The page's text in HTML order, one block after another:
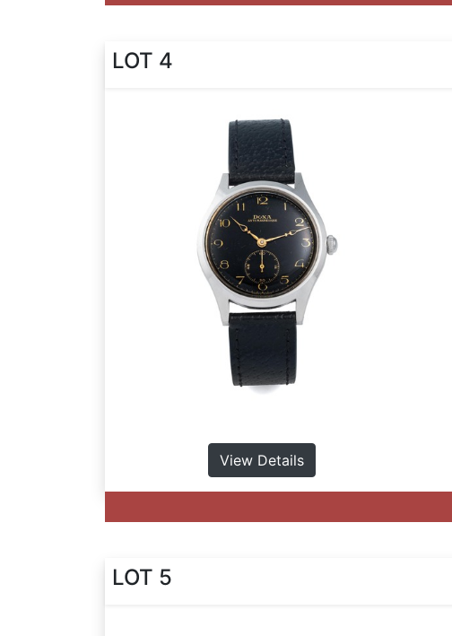
LOT 4
View Details
LOT 5